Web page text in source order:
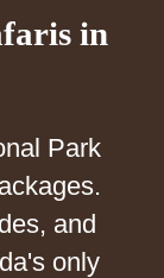
in
Park
and
only